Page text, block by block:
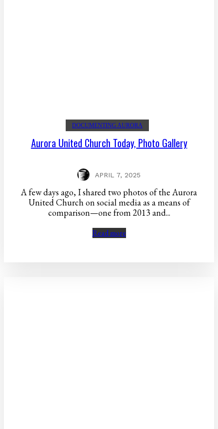
DOCUMENTING AURORA
Aurora United Church Today, Photo Gallery
APRIL 7, 2025
A few days ago, I shared two photos of the Aurora
United Church on social media as a means of
comparison—one from 2013 and...
Read more